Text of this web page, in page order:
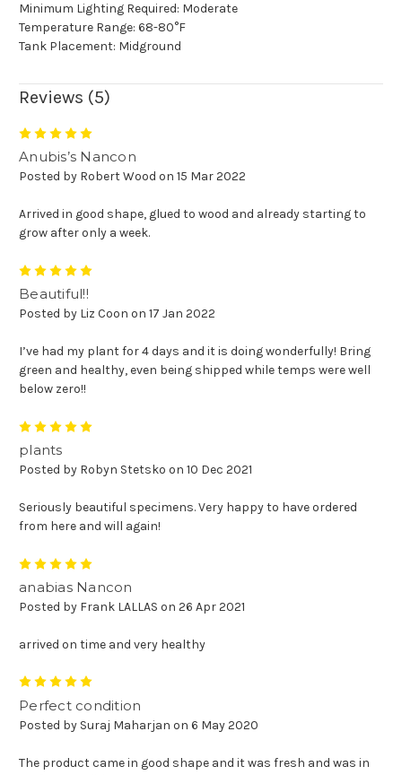
Minimum Lighting Required: Moderate
Temperature Range: 68-80°F
Tank Placement: Midground
Reviews (5)
Anubis’s Nancon
Posted by Robert Wood on 15 Mar 2022
Arrived in good shape, glued to wood and already starting to
grow after only a week.
Beautiful!!
Posted by Liz Coon on 17 Jan 2022
I’ve had my plant for 4 days and it is doing wonderfully! Bring
green and healthy, even being shipped while temps were well
below zero!!
plants
Posted by Robyn Stetsko on 10 Dec 2021
Seriously beautiful specimens. Very happy to have ordered
from here and will again!
anabias Nancon
Posted by Frank LALLAS on 26 Apr 2021
arrived on time and very healthy
Perfect condition
Posted by Suraj Maharjan on 6 May 2020
The product came in good shape and it was fresh and was in